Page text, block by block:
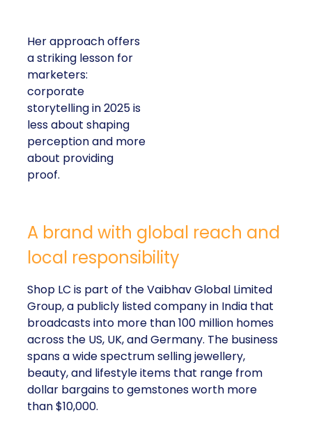
Her approach offers
a striking lesson for
marketers:
corporate
storytelling in 2025 is
less about shaping
perception and more
about providing
proof.
A brand with global reach and
local responsibility
Shop LC is part of the Vaibhav Global Limited
Group, a publicly listed company in India that
broadcasts into more than 100 million homes
across the US, UK, and Germany. The business
spans a wide spectrum selling jewellery,
beauty, and lifestyle items that range from
dollar bargains to gemstones worth more
than $10,000.